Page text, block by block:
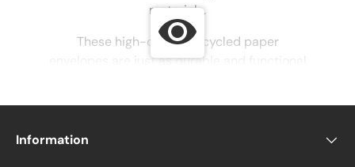
materials.
These high-quality recycled paper
envelopes are just as durable and functional
Eco-friendly envelopes can be used for all
Information